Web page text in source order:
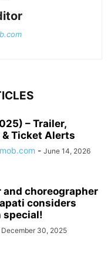
– Trailer,
& Ticket Alerts
- June 14, 2026
and choreographer
considers
special!
December 30, 2025